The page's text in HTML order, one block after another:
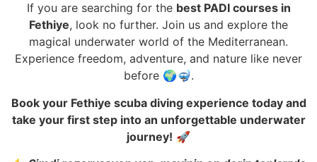
If you are searching for the best PADI courses in
Fethiye, look no further. Join us and explore the
magical underwater world of the Mediterranean.
Experience freedom, adventure, and nature like never
before 🌍🤿.
Book your Fethiye scuba diving experience today and
take your first step into an unforgettable underwater
journey! 🚀